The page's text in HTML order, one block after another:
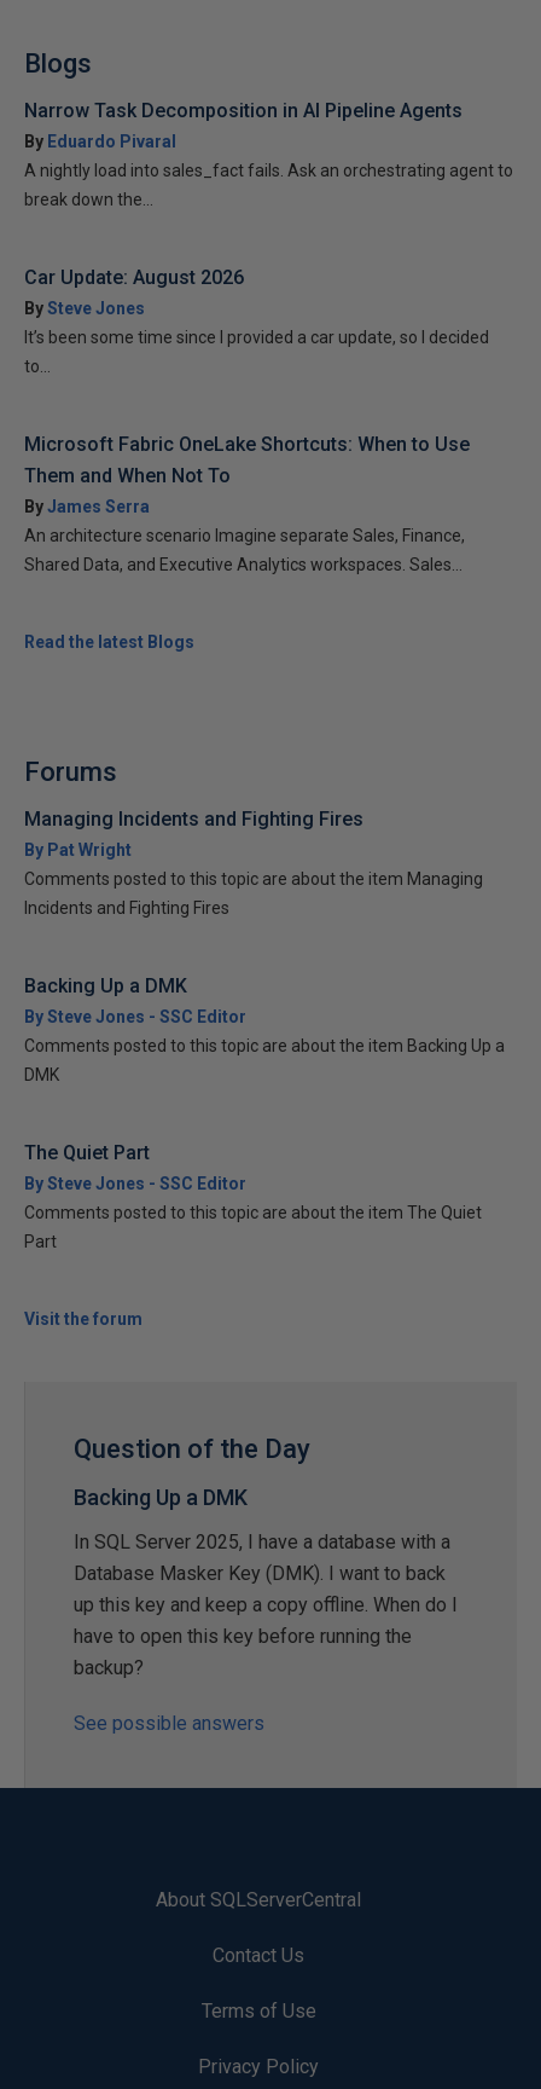
Blogs
Narrow Task Decomposition in AI Pipeline Agents
By Eduardo Pivaral
A nightly load into sales_fact fails. Ask an orchestrating agent to
break down the...
Car Update: August 2026
BySteve Jones
It’s been some time since I provided a car update, so I decided
to...
Microsoft Fabric OneLake Shortcuts: When to Use
Them and When Not To
ByJames Serra
An architecture scenario Imagine separate Sales, Finance,
Shared Data, and Executive Analytics workspaces. Sales...
Read the latest Blogs
Forums
Managing Incidents and Fighting Fires
By Pat Wright
Comments posted to this topic are about the item Managing
Incidents and Fighting Fires
Backing Up a DMK
By Steve Jones - SSC Editor
Comments posted to this topic are about the item Backing Up a
DMK
The Quiet Part
By Steve Jones - SSC Editor
Comments posted to this topic are about the item The Quiet
Part
Visit the forum
Question of the Day
Backing Up a DMK
In SQL Server 2025, I have a database with a
Database Masker Key (DMK). I want to back
up this key and keep a copy offline. When do I
have to open this key before running the
backup?
See possible answers
About SQLServerCentral
Contact Us
Terms of Use
Privacy Policy